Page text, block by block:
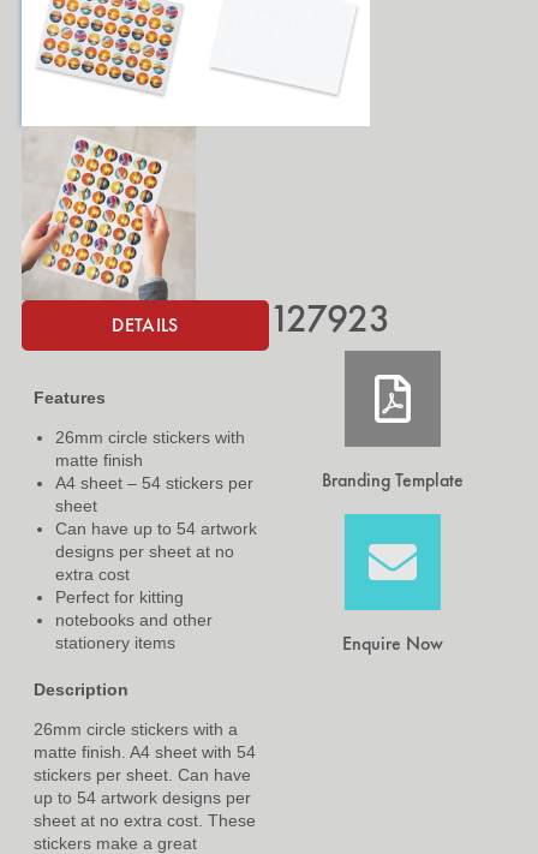
DETAILS
Features
26mm circle stickers with
matte finish
A4 sheet – 54 stickers per
sheet
Can have up to 54 artwork
designs per sheet at no
extra cost
Perfect for kitting
notebooks and other
stationery items
Description
26mm circle stickers with a
matte finish. A4 sheet with 54
stickers per sheet. Can have
up to 54 artwork designs per
sheet at no extra cost. These
stickers make a great
127923
Branding Template
Enquire Now